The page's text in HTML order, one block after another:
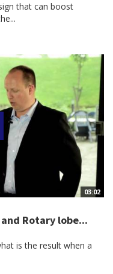
that can boost
03:02
Rotary lobe...
is the result when a